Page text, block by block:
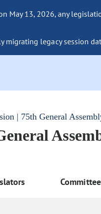
May 13, 2026, any
migrating legacy session
| 75th General